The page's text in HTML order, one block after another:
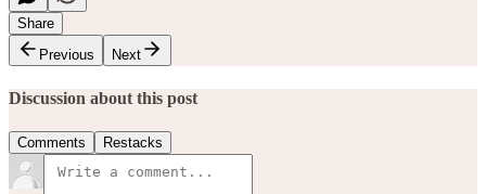
Share
Previous
Next
Discussion about this post
Comments Restacks